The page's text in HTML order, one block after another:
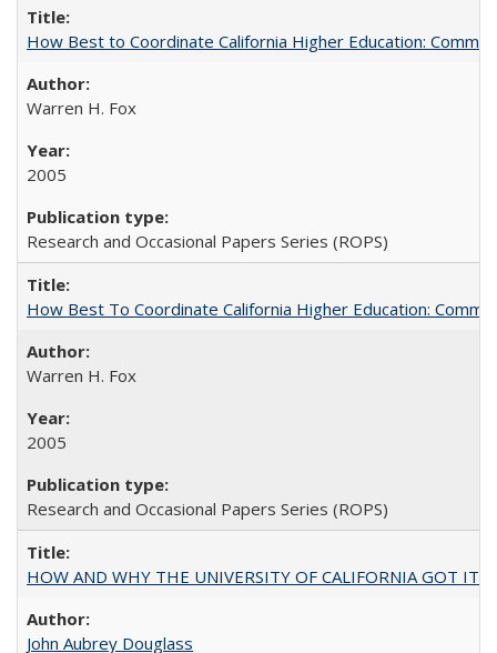
How Best to Coordinate California Higher Education:
Warren H. Fox
2005
Research and Occasional Papers Series (ROPS)
How Best To Coordinate California Higher Education:
Warren H. Fox
2005
Research and Occasional Papers Series (ROPS)
HOW AND WHY THE UNIVERSITY OF CALIFORNIA GOT ITS
John Aubrey Douglass